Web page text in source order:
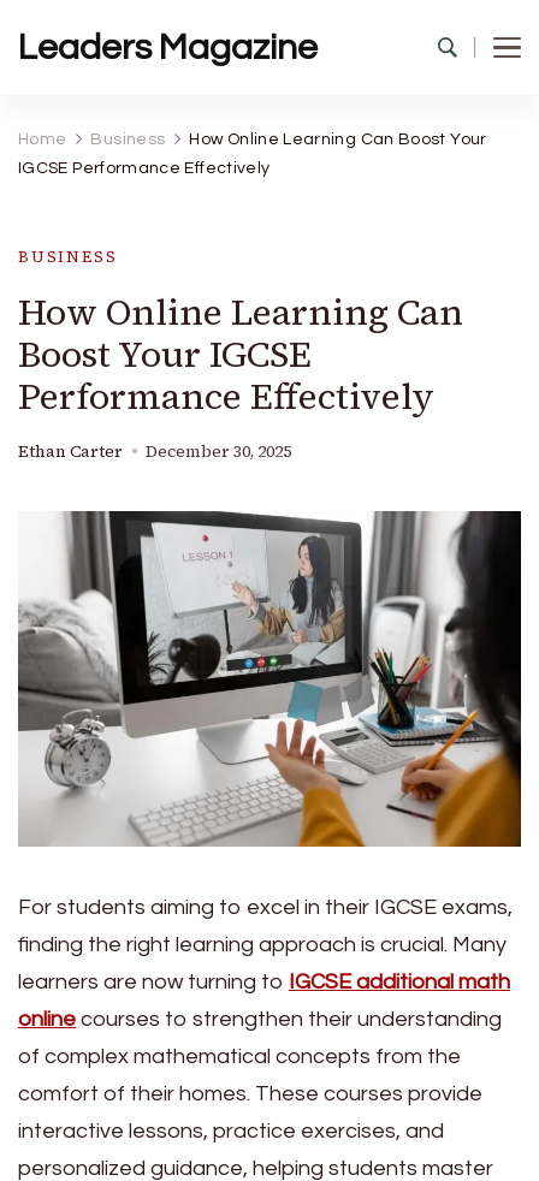
Leaders Magazine
Home Business
How Online Learning Can Boost Your
IGCSE Performance Effectively
BUSINESS
How Online Learning Can
Boost Your IGCSE
Performance Effectively
Ethan Carter December 30, 2025
For students aiming to excel in their IGCSE exams,
finding the right learning approach is crucial. Many
learners are now turning to IGCSE additional math
online courses to strengthen their understanding
of complex mathematical concepts from the
comfort of their homes. These courses provide
interactive lessons, practice exercises, and
personalized guidance, helping students master